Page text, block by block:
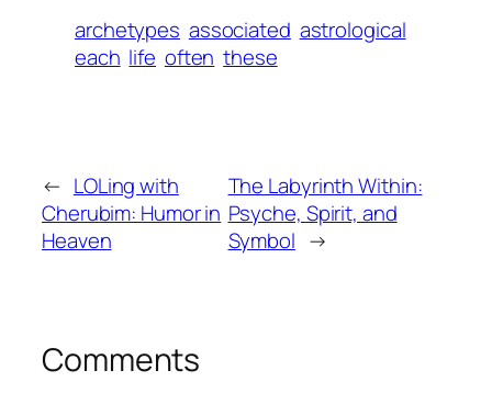
archetypes associated astrological
each life often these
← LOLing with
Cherubim: Humor in
Heaven
The Labyrinth Within:
Psyche, Spirit, and
Symbol →
Comments